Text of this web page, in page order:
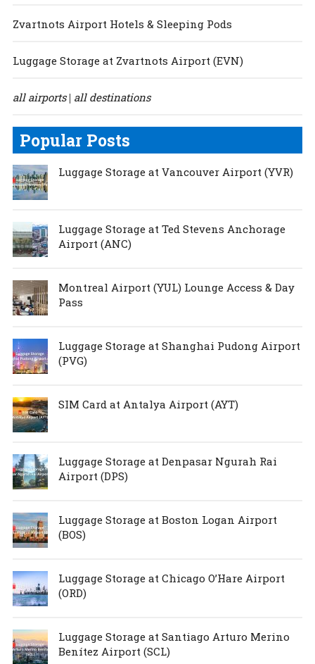
Zvartnots Airport Hotels & Sleeping Pods
Luggage Storage at Zvartnots Airport (EVN)
all airports| all destinations
Popular Posts
Luggage Storage at Vancouver Airport (YVR)
Luggage Storage at Ted Stevens Anchorage
Airport (ANC)
Montreal Airport (YUL) Lounge Access & Day
Pass
Luggage Storage at Shanghai Pudong Airport
(PVG)
SIM Card at Antalya Airport (AYT)
Luggage Storage at Denpasar Ngurah Rai
Airport (DPS)
Luggage Storage at Boston Logan Airport
(BOS)
Luggage Storage at Chicago O’Hare Airport
(ORD)
Luggage Storage at Santiago Arturo Merino
Benítez Airport (SCL)